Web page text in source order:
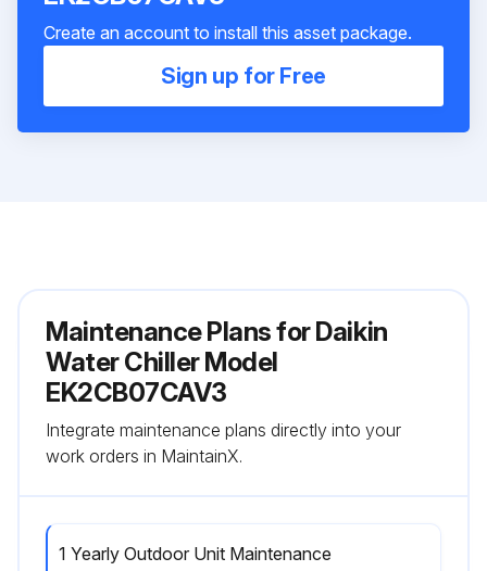
Create an account to install this asset package.
Sign up for Free
Maintenance Plans for Daikin
Water Chiller Model
EK2CB07CAV3
Integrate maintenance plans directly into your
work orders in MaintainX.
1 Yearly Outdoor Unit Maintenance